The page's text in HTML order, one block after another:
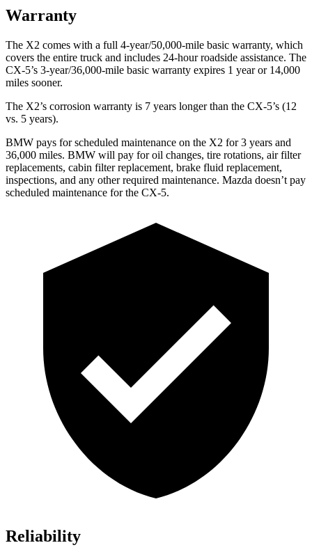
Warranty
The X2 comes with a full 4-year/50,000-mile basic warranty, which
covers the entire truck and includes 24-hour roadside assistance. The
CX-5’s 3-year/36,000-mile basic warranty expires 1 year or 14,000
miles sooner.
The X2’s corrosion warranty is 7 years longer than the CX-5’s (12
vs. 5 years).
BMW pays for scheduled maintenance on the X2 for 3 years and
36,000 miles. BMW will pay for oil changes, tire rotations, air filter
replacements, cabin filter replacement, brake fluid replacement,
inspections, and any other required maintenance. Mazda doesn’t pay
scheduled maintenance for the CX-5.
Reliability